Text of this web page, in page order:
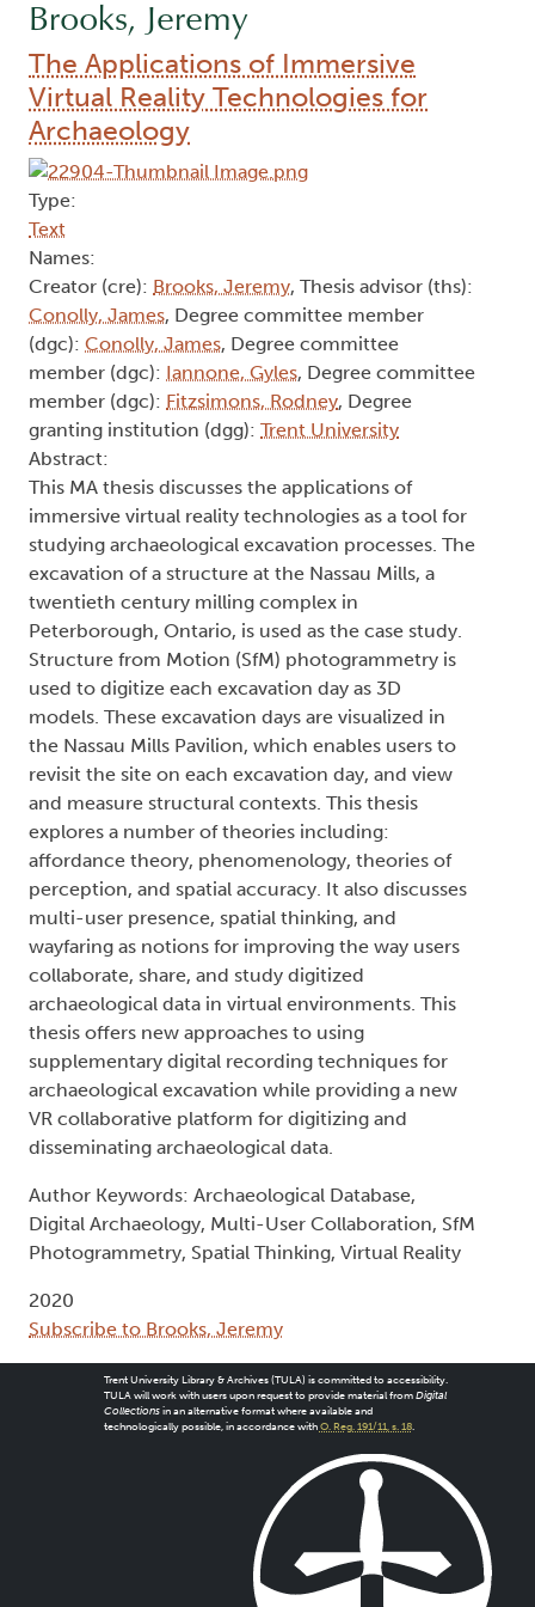
Brooks, Jeremy
The Applications of Immersive
Virtual Reality Technologies for
Archaeology
Type:
Text
Names:
Creator (cre): Brooks, Jeremy, Thesis advisor (ths):
Conolly, James, Degree committee member
(dgc): Conolly, James, Degree committee
member (dgc): Iannone, Gyles, Degree committee
member (dgc): Fitzsimons, Rodney, Degree
granting institution (dgg): Trent University
Abstract:
This MA thesis discusses the applications of
immersive virtual reality technologies as a tool for
studying archaeological excavation processes. The
excavation of a structure at the Nassau Mills, a
twentieth century milling complex in
Peterborough, Ontario, is used as the case study.
Structure from Motion (SfM) photogrammetry is
used to digitize each excavation day as 3D
models. These excavation days are visualized in
the Nassau Mills Pavilion, which enables users to
revisit the site on each excavation day, and view
and measure structural contexts. This thesis
explores a number of theories including:
affordance theory, phenomenology, theories of
perception, and spatial accuracy. It also discusses
multi-user presence, spatial thinking, and
wayfaring as notions for improving the way users
collaborate, share, and study digitized
archaeological data in virtual environments. This
thesis offers new approaches to using
supplementary digital recording techniques for
archaeological excavation while providing a new
VR collaborative platform for digitizing and
disseminating archaeological data.
Author Keywords: Archaeological Database,
Digital Archaeology, Multi-User Collaboration, SfM
Photogrammetry, Spatial Thinking, Virtual Reality
2020
Subscribe to Brooks, Jeremy
Trent University Library & Archives (TULA) is committed to accessibility.
TULA will work with users upon request to provide material from Digital
Collectionsin an alternative format where available and
technologically possible, in accordance with O. Reg. 191/11, s. 18.